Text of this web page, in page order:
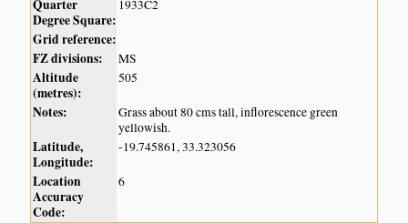
Quarter
Degree Square:
1933C2
Grid reference:
FZ divisions:
MS
Altitude
(metres):
505
Notes:
Grass about 80 cms tall, inflorescence green
yellowish.
Latitude,
Longitude:
-19.745861, 33.323056
Location
Accuracy
Code:
6